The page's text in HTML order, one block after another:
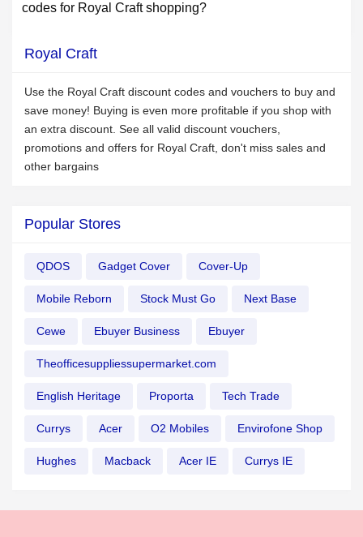
codes for Royal Craft shopping?
Royal Craft
Use the Royal Craft discount codes and vouchers to buy and
save money! Buying is even more profitable if you shop with
an extra discount. See all valid discount vouchers,
promotions and offers for Royal Craft, don't miss sales and
other bargains
Popular Stores
QDOS Gadget Cover Cover-Up
Mobile Reborn Stock Must Go Next Base
Cewe Ebuyer Business Ebuyer
Theofficesuppliessupermarket.com
English Heritage Proporta Tech Trade
Currys Acer O2 Mobiles Envirofone Shop
Hughes Macback Acer IE Currys IE